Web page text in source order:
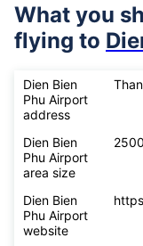
What you
flying to
Dien Bien
Phu Airport
address
Dien Bien
Phu Airport
area size
Dien Bien
Phu Airport
website